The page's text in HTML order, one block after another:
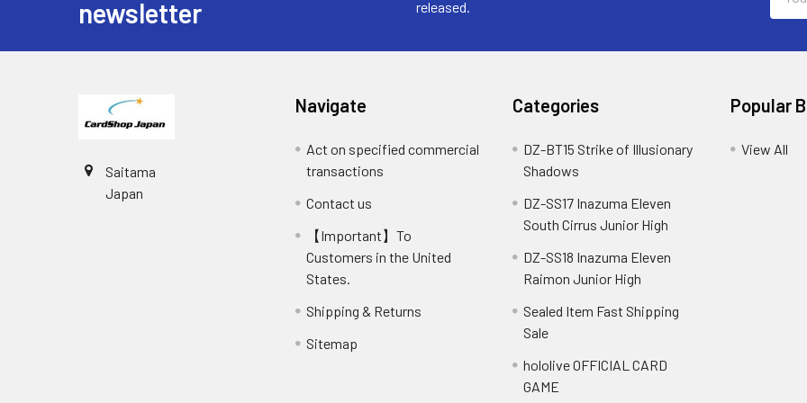
newsletter
released.
Saitama
Japan
Navigate
Act on specified commercial
transactions
Contact us
【Important】To
Customers in the United
States.
Shipping & Returns
Sitemap
Categories
DZ-BT15 Strike of Illusionary
Shadows
DZ-SS17 Inazuma Eleven
South Cirrus Junior High
DZ-SS18 Inazuma Eleven
Raimon Junior High
Sealed Item Fast Shipping
Sale
hololive OFFICIAL CARD
GAME
Popular
View All